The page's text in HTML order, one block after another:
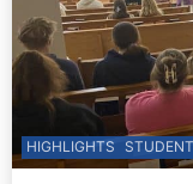
HIGHLIGHTS